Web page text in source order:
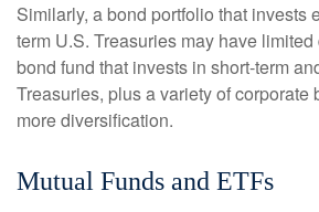
Similarly, a bond portfolio that invests
term U.S. Treasuries may have
bond fund that invests in short-term
Treasuries, plus a variety of corporate
more diversification.
Mutual Funds and ETFs